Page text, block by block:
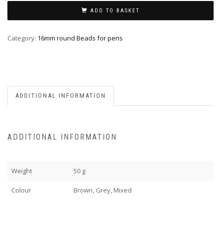
ADD TO BASKET
Category: 16mm round Beads for pens
ADDITIONAL INFORMATION
ADDITIONAL INFORMATION
Weight 50 g
Colour Brown, Grey, Mixed